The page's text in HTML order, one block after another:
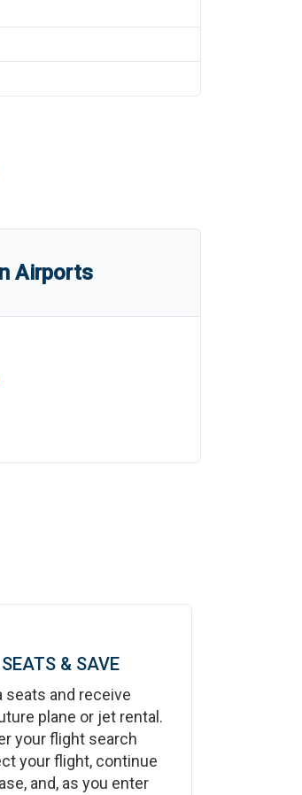
Airports
& SAVE
seats and receive
plane or jet rental.
your flight search
your flight, continue
and, as you enter